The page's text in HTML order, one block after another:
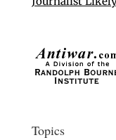
Topics